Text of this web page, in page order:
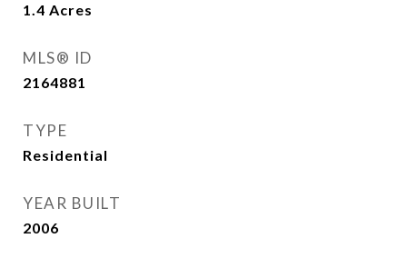
1.4 Acres
MLS® ID
2164881
TYPE
Residential
YEAR BUILT
2006